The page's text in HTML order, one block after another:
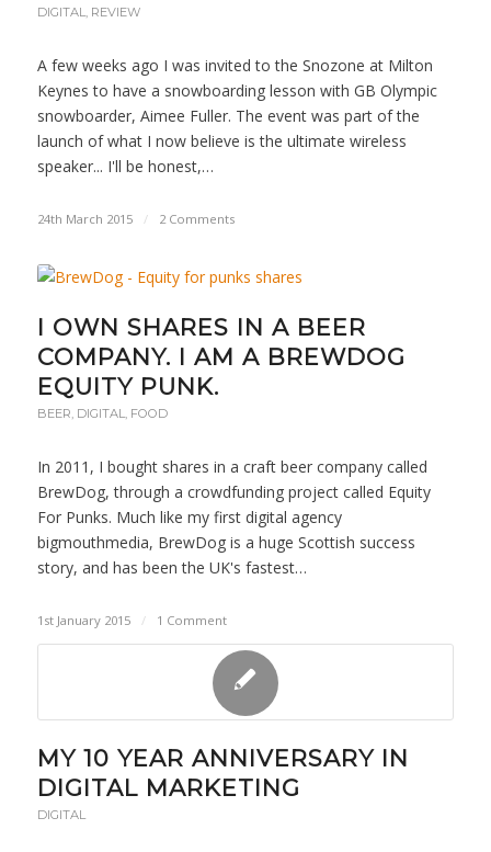
DIGITAL REVIEW
A few weeks ago I was invited to the Snozone at Milton
Keynes to have a snowboarding lesson with GB Olympic
snowboarder, Aimee Fuller. The event was part of the
launch of what I now believe is the ultimate wireless
speaker... I'll be honest,…
24th March 2015 / 2 Comments
I OWN SHARES IN A BEER
COMPANY. I AM A BREWDOG
EQUITY PUNK.
BEER DIGITAL FOOD
In 2011, I bought shares in a craft beer company called
BrewDog, through a crowdfunding project called Equity
For Punks. Much like my first digital agency
bigmouthmedia, BrewDog is a huge Scottish success
story, and has been the UK's fastest…
1st January 2015 / 1 Comment
MY 10 YEAR ANNIVERSARY IN
DIGITAL MARKETING
DIGITAL